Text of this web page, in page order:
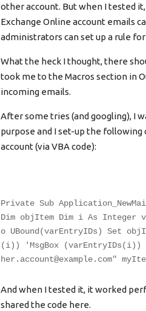
other account. But when I tested
Exchange Online account emails
administrators can set up a rule
What the heck I thought, there
took me to the Macros section in
incoming emails.
After some tries (and googling), I
purpose and I set-up the
account (via VBA code):
Private Sub
Dim objItem Dim i As
o UBound(varEntryIDs) Set
(i)) 'MsgBox (varEntryIDs(i))
her.account@example.com"
And when I tested it, it worked
shared the code here.